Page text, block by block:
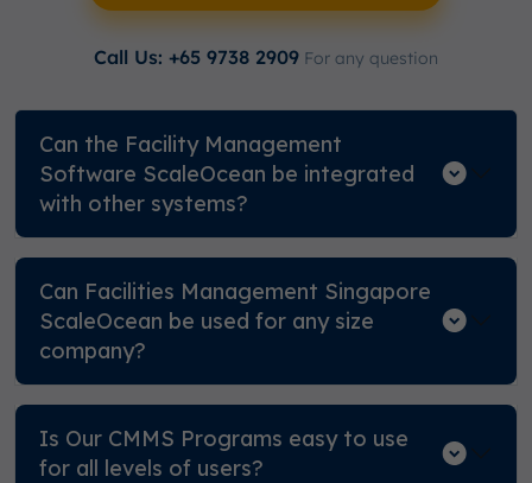
Can the Facility Management
Software ScaleOcean be integrated
with other systems?
Can Facilities Management Singapore
ScaleOcean be used for any size
company?
Is Our CMMS Programs easy to use
for all levels of users?
Call Us: +65 9738 2909 For any question